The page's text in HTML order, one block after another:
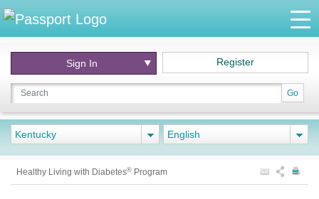
Go
Sign In Register
Kentucky English
Healthy Living with Diabetes® Program